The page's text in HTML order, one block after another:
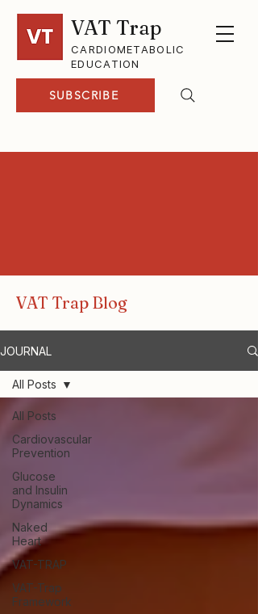
VAT Trap
CARDIOMETABOLIC
EDUCATION
SUBSCRIBE
VAT Trap Blog
JOURNAL
All Posts
Cardiovascular
Prevention
Glucose
and Insulin
Dynamics
Naked
Heart
VAT-TRAP
VAT-Trap
Framework
All Posts